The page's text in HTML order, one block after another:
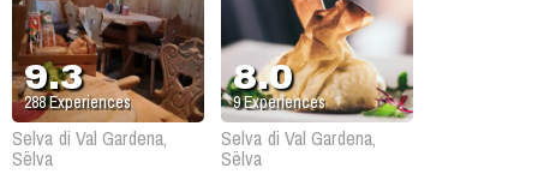
9.3
288Experiences
Selva di Val Gardena,
Sëlva
8.0
9Experiences
Selva di Val Gardena,
Sëlva